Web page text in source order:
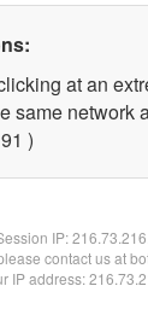
at an
same network
)
IP:
contact us at
IP address: